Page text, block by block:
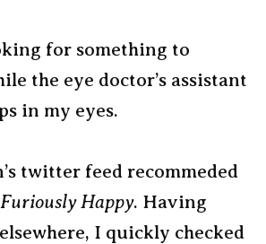
for something to
the eye doctor’s assistant
in my eyes.
twitter feed recommeded
Furiously Happy. Having
I quickly checked